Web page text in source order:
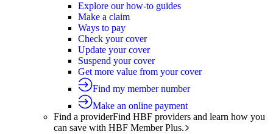
Explore our how-to guides
Make a claim
Ways to pay
Check your cover
Update your cover
Suspend your cover
Get more value from your cover
Find my member number
Make an online payment
Find a providerFind HBF providers and learn how you
can save with HBF Member Plus.